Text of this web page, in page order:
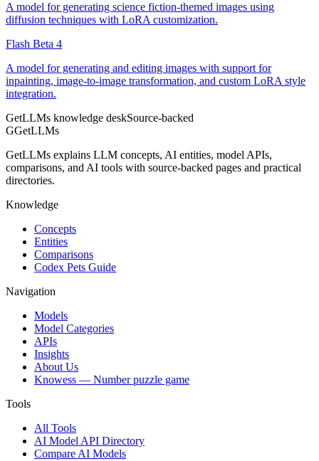
A model for generating science fiction-themed images using
diffusion techniques with LoRA customization.
Flash Beta 4
A model for generating and editing images with support for
inpainting, image-to-image transformation, and custom LoRA style
integration.
GetLLMs knowledge deskSource-backed
GGetLLMs
GetLLMs explains LLM concepts, AI entities, model APIs,
comparisons, and AI tools with source-backed pages and practical
directories.
Knowledge
Concepts
Entities
Comparisons
Codex Pets Guide
Navigation
Models
Model Categories
APIs
Insights
About Us
Knowess — Number puzzle game
Tools
All Tools
AI Model API Directory
Compare AI Models